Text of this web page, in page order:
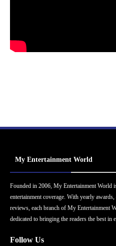
My Entertainment World
Founded in 2006, My Entertainment World
entertainment coverage. With yearly
reviews, each branch of My Entertainment
dedicated to bringing the readers the best in
Follow Us